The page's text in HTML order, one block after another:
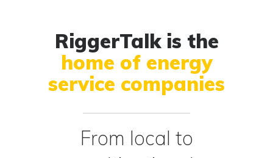
RiggerTalk is the
home of energy
service companies
From local to